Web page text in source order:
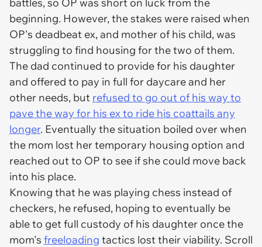
beginning. However, the stakes were raised when
OP's deadbeat ex, and mother of his child, was
struggling to find housing for the two of them.
The dad continued to provide for his daughter
and offered to pay in full for daycare and her
other needs, but refused to go out of his way to
pave the way for his ex to ride his coattails any
longer. Eventually the situation boiled over when
the mom lost her temporary housing option and
reached out to OP to see if she could move back
into his place.
Knowing that he was playing chess instead of
checkers, he refused, hoping to eventually be
able to get full custody of his daughter once the
mom's freeloading tactics lost their viability. Scroll